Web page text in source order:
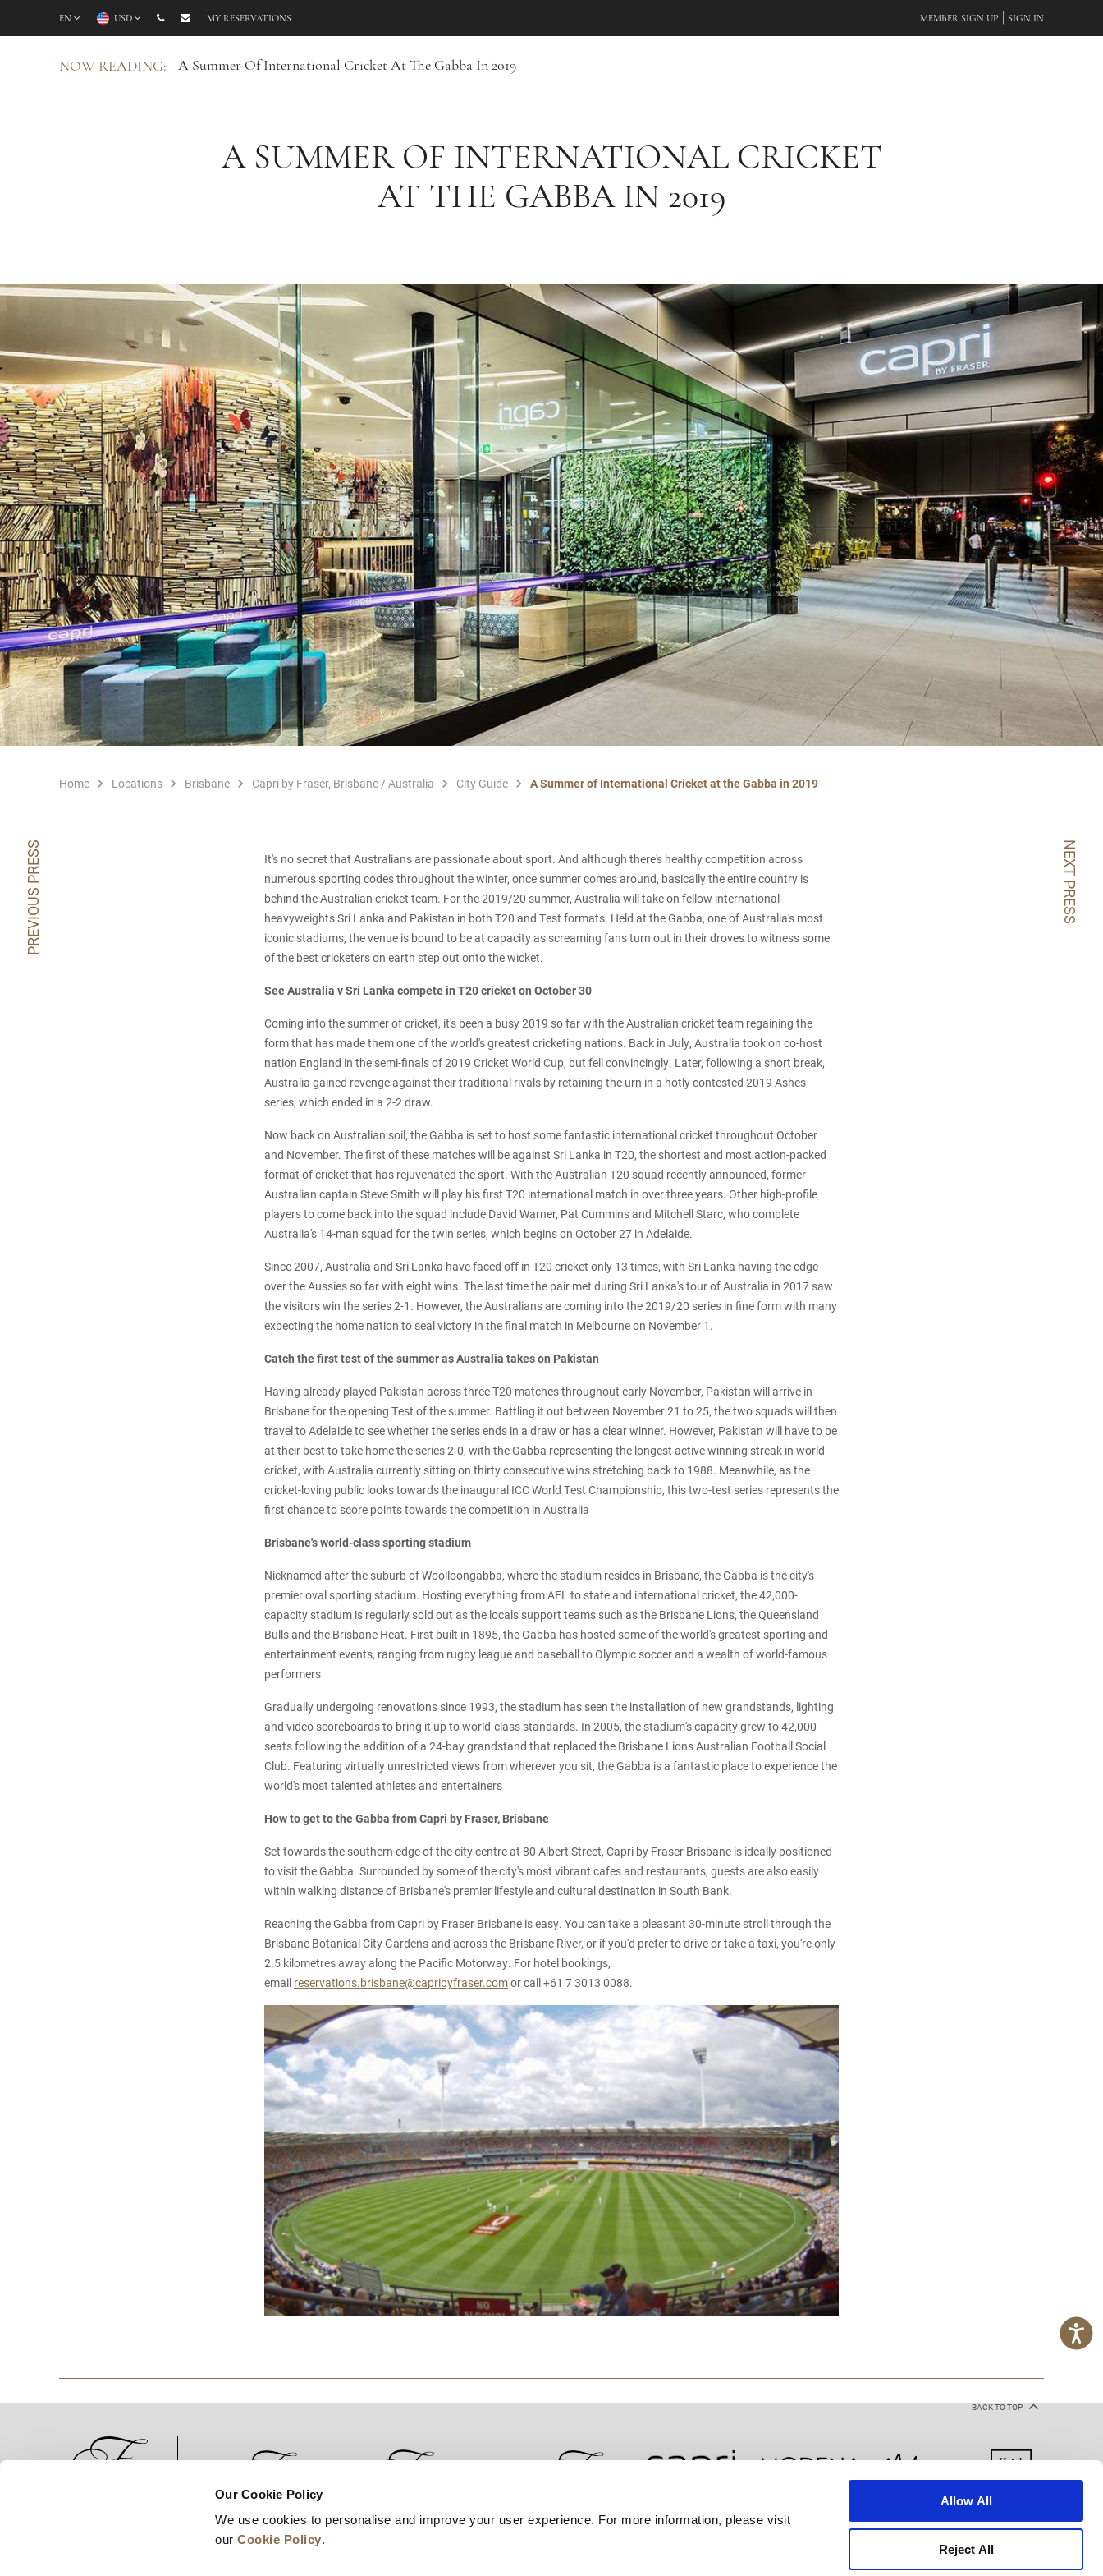
Our Cookie Policy
We use cookies to personalise and improve your user experience. For more information, please visit
ourCookie Policy.
Allow All
Reject All
EN USD MY RESERVATIONS MEMBER SIGN UP SIGN IN
NOW READING: A Summer Of International Cricket At The Gabba In 2019
A SUMMER OF INTERNATIONAL CRICKET
AT THE GABBA IN 2019
PREVIOUS PRESS NEXT PRESS
Home Locations Brisbane Capri by Fraser, Brisbane / Australia City Guide A Summer of International Cricket at the Gabba in 2019
It's no secret that Australians are passionate about sport. And although there's healthy competition across
numerous sporting codes throughout the winter, once summer comes around, basically the entire country is
behind the Australian cricket team. For the 2019/20 summer, Australia will take on fellow international
heavyweights Sri Lanka and Pakistan in both T20 and Test formats. Held at the Gabba, one of Australia's most
iconic stadiums, the venue is bound to be at capacity as screaming fans turn out in their droves to witness some
of the best cricketers on earth step out onto the wicket.
See Australia v Sri Lanka compete in T20 cricket on October 30
Coming into the summer of cricket, it's been a busy 2019 so far with the Australian cricket team regaining the
form that has made them one of the world's greatest cricketing nations. Back in July, Australia took on co-host
nation England in the semi-finals of 2019 Cricket World Cup, but fell convincingly. Later, following a short break,
Australia gained revenge against their traditional rivals by retaining the urn in a hotly contested 2019 Ashes
series, which ended in a 2-2 draw.
Now back on Australian soil, the Gabba is set to host some fantastic international cricket throughout October
and November. The first of these matches will be against Sri Lanka in T20, the shortest and most action-packed
format of cricket that has rejuvenated the sport. With the Australian T20 squad recently announced, former
Australian captain Steve Smith will play his first T20 international match in over three years. Other high-profile
players to come back into the squad include David Warner, Pat Cummins and Mitchell Starc, who complete
Australia's 14-man squad for the twin series, which begins on October 27 in Adelaide.
Since 2007, Australia and Sri Lanka have faced off in T20 cricket only 13 times, with Sri Lanka having the edge
over the Aussies so far with eight wins. The last time the pair met during Sri Lanka's tour of Australia in 2017 saw
the visitors win the series 2-1. However, the Australians are coming into the 2019/20 series in fine form with many
expecting the home nation to seal victory in the final match in Melbourne on November 1.
Catch the first test of the summer as Australia takes on Pakistan
Having already played Pakistan across three T20 matches throughout early November, Pakistan will arrive in
Brisbane for the opening Test of the summer. Battling it out between November 21 to 25, the two squads will then
travel to Adelaide to see whether the series ends in a draw or has a clear winner. However, Pakistan will have to be
at their best to take home the series 2-0, with the Gabba representing the longest active winning streak in world
cricket, with Australia currently sitting on thirty consecutive wins stretching back to 1988. Meanwhile, as the
cricket-loving public looks towards the inaugural ICC World Test Championship, this two-test series represents the
first chance to score points towards the competition in Australia
Brisbane's world-class sporting stadium
Nicknamed after the suburb of Woolloongabba, where the stadium resides in Brisbane, the Gabba is the city's
premier oval sporting stadium. Hosting everything from AFL to state and international cricket, the 42,000-
capacity stadium is regularly sold out as the locals support teams such as the Brisbane Lions, the Queensland
Bulls and the Brisbane Heat. First built in 1895, the Gabba has hosted some of the world's greatest sporting and
entertainment events, ranging from rugby league and baseball to Olympic soccer and a wealth of world-famous
performers
Gradually undergoing renovations since 1993, the stadium has seen the installation of new grandstands, lighting
and video scoreboards to bring it up to world-class standards. In 2005, the stadium's capacity grew to 42,000
seats following the addition of a 24-bay grandstand that replaced the Brisbane Lions Australian Football Social
Club. Featuring virtually unrestricted views from wherever you sit, the Gabba is a fantastic place to experience the
world's most talented athletes and entertainers
How to get to the Gabba from Capri by Fraser, Brisbane
Set towards the southern edge of the city centre at 80 Albert Street, Capri by Fraser Brisbane is ideally positioned
to visit the Gabba. Surrounded by some of the city's most vibrant cafes and restaurants, guests are also easily
within walking distance of Brisbane's premier lifestyle and cultural destination in South Bank.
Reaching the Gabba from Capri by Fraser Brisbane is easy. You can take a pleasant 30-minute stroll through the
Brisbane Botanical City Gardens and across the Brisbane River, or if you'd prefer to drive or take a taxi, you're only
2.5 kilometres away along the Pacific Motorway. For hotel bookings,
email reservations.brisbane@capribyfraser.comor call +61 7 3013 0088.
BACK TO TOP
Business Development Careers